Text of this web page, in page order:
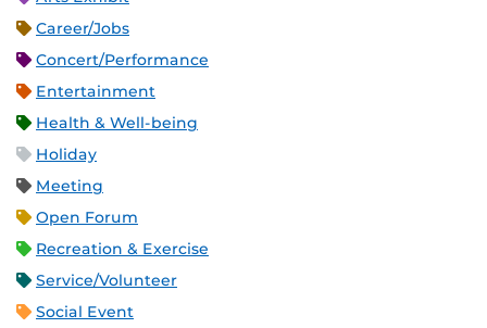
Career/Jobs
Concert/Performance
Entertainment
Health & Well-being
Holiday
Meeting
Open Forum
Recreation & Exercise
Service/Volunteer
Social Event